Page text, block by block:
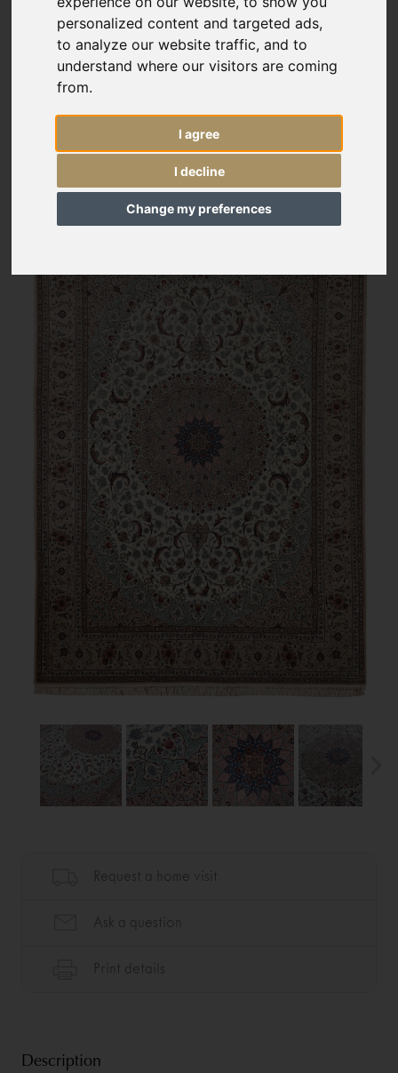
personalized content and targeted ads,
to analyze our website traffic, and to
understand where our visitors are coming
from.
I agree
I decline
Change my preferences
Description